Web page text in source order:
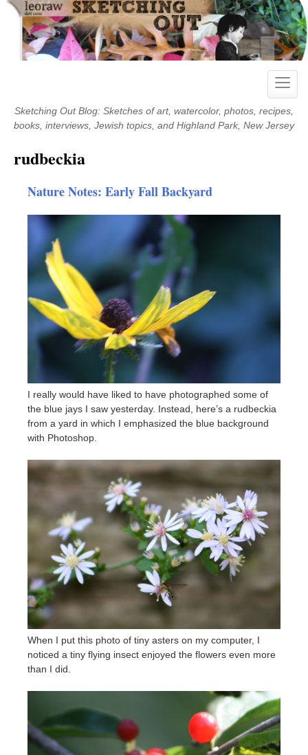
Skip
content
Toggle
Sketching Out Blog: Sketches of art, watercolor, photos, recipes,
books, interviews, Jewish topics, and Highland Park, New Jersey
rudbeckia
Nature Notes: Early Fall Backyard
I really would have liked to have photographed some of
the blue jays I saw yesterday. Instead, here’s a rudbeckia
from a yard in which I emphasized the blue background
with Photoshop.
When I put this photo of tiny asters on my computer, I
noticed a tiny flying insect enjoyed the flowers even more
than I did.